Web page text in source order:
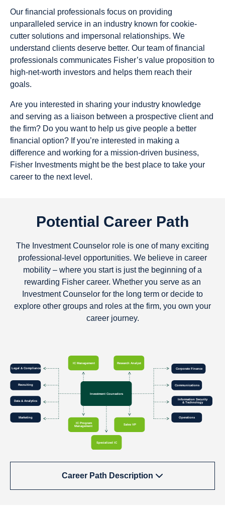
Our financial professionals focus on providing
unparalleled service in an industry known for cookie-
cutter solutions and impersonal relationships. We
understand clients deserve better. Our team of financial
professionals communicates Fisher’s value proposition to
high-net-worth investors and helps them reach their
goals.
Are you interested in sharing your industry knowledge
and serving as a liaison between a prospective client and
the firm? Do you want to help us give people a better
financial option? If you’re interested in making a
difference and working for a mission-driven business,
Fisher Investments might be the best place to take your
career to the next level.
Potential Career Path
The Investment Counselor role is one of many exciting
professional-level opportunities. We believe in career
mobility – where you start is just the beginning of a
rewarding Fisher career. Whether you serve as an
Investment Counselor for the long term or decide to
explore other groups and roles at the firm, you own your
career journey.
Career Path Description